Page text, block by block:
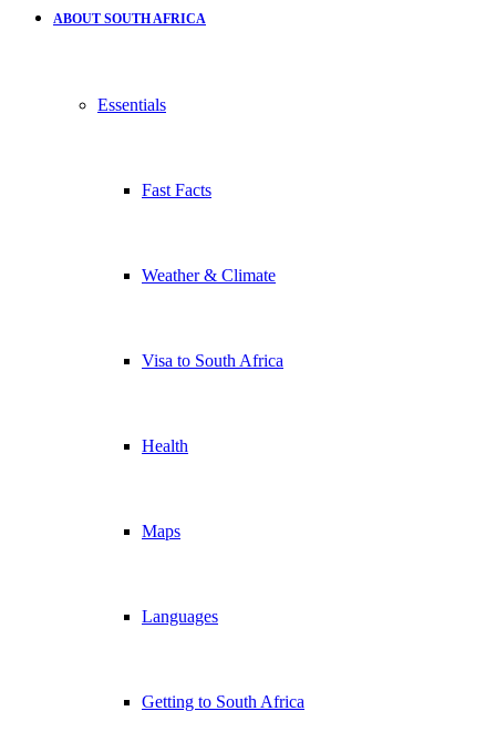
ABOUT SOUTH AFRICA
Essentials
Fast Facts
Weather & Climate
Visa to South Africa
Health
Maps
Languages
Getting to South Africa